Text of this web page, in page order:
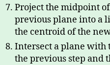
Project the midpoint
previous plane into a
the centroid of the
Intersect a plane with
the previous step and